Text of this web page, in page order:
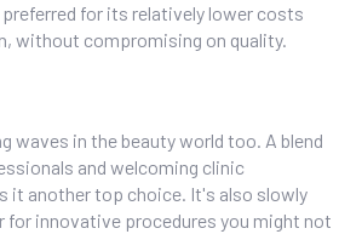
for its relatively lower costs
without compromising on quality.
waves in the beauty world too. A blend
and welcoming clinic
it another top choice. It's also slowly
for innovative procedures you might not